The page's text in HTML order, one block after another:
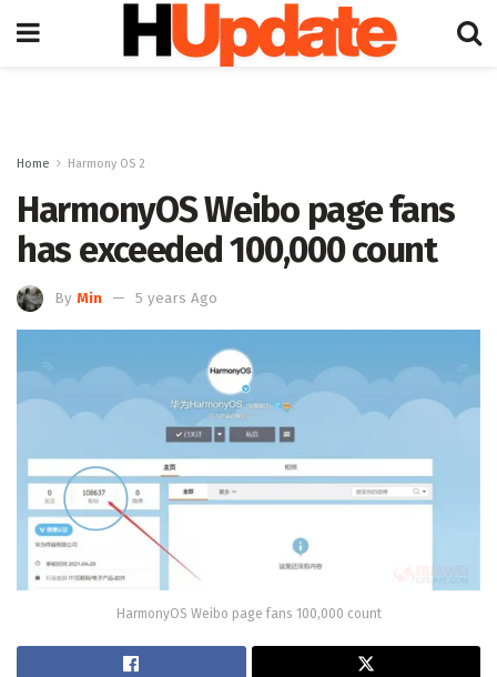
Home Harmony OS 2
HarmonyOS Weibo page fans
has exceeded 100,000 count
By Min 5 years Ago
HarmonyOS Weibo page fans 100,000 count